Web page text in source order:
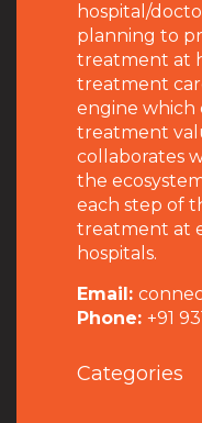
hospital/
planning to
treatment at
treatment
engine which
treatment
collaborates
the
each step of
treatment at
hospitals.
Email:
Phone: +91
Categories